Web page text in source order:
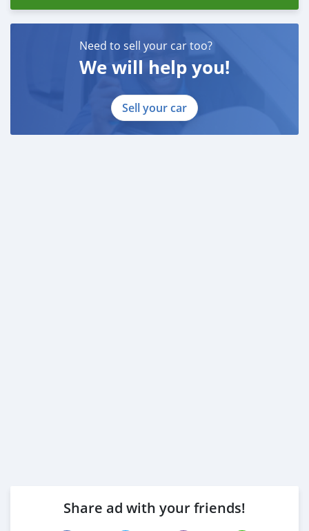
Need to sell your car too?
We will help you!
Sell your car
Share ad with your friends!